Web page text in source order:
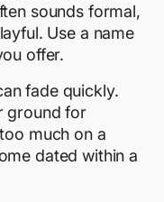
sounds formal,
Use a name
offer.
fade quickly.
ground for
much on a
dated within a